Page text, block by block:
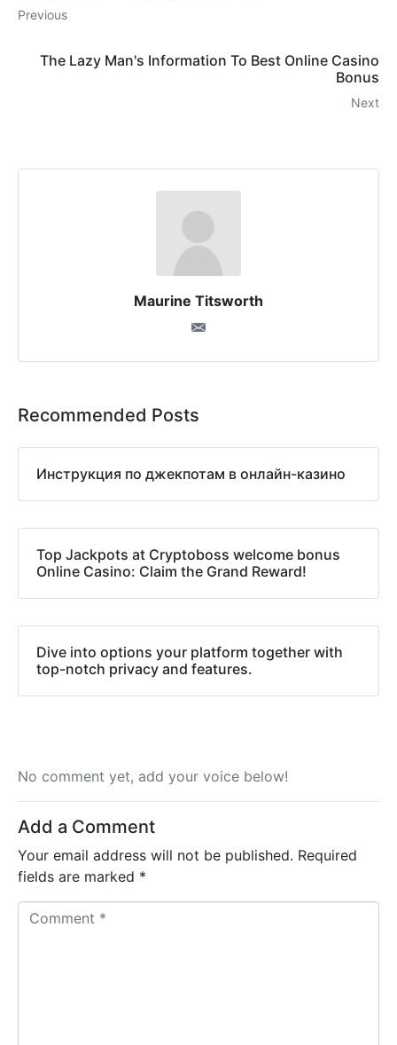
Previous
The Lazy Man's Information To Best Online Casino
Bonus
Next
Maurine Titsworth
Recommended Posts
Инструкция по джекпотам в онлайн-казино
Top Jackpots at Cryptoboss welcome bonus
Online Casino: Claim the Grand Reward!
Dive into options your platform together with
top-notch privacy and features.
No comment yet, add your voice below!
Add a Comment
Your email address will not be published. Required
fields are marked *